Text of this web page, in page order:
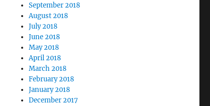
September 2018
August 2018
July 2018
June 2018
May 2018
April 2018
March 2018
February 2018
January 2018
December 2017